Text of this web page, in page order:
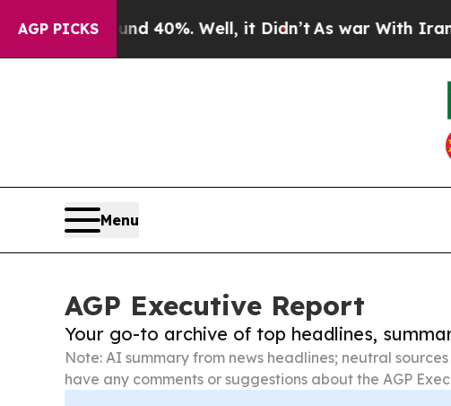
AGP PICKS40%. Well, it Didn’tAs war With Iran Drove
Menu
AGP Executive Report
Your go-to archive of top headlines,
Note: AI summary from news headlines; neutral
have any comments or suggestions about the AGP